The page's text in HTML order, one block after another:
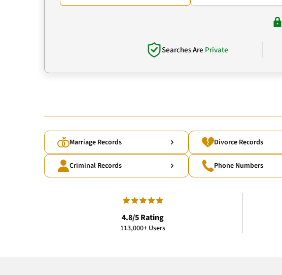
Searches Are Private
Marriage Records Divorce Records
Criminal Records Phone Numbers
4.8/5 Rating
113,000+ Users